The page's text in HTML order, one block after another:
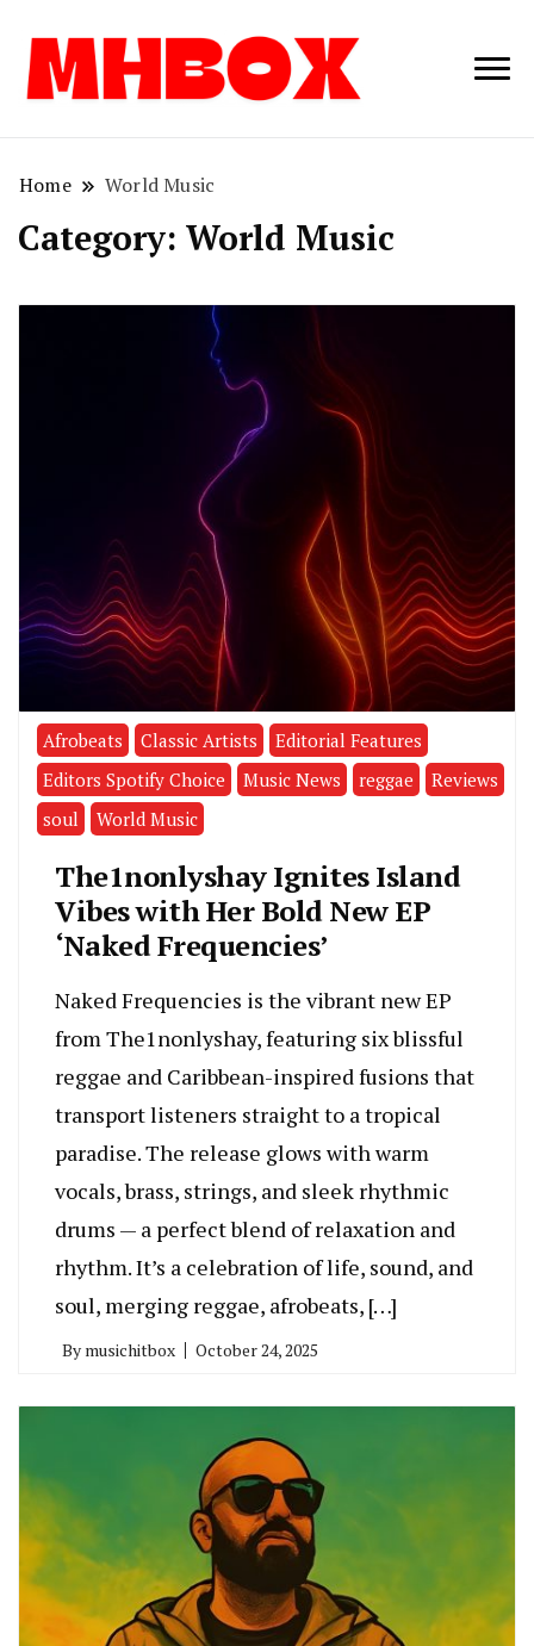
Musichitbox /
Home World Music
Category: World Music
Afrobeats Classic Artists
Editorial Features
Editors Spotify Choice
Music News reggae
Reviews
soul
World Music
The1nonlyshay Ignites Island
Vibes with Her Bold New EP
‘Naked Frequencies’
Naked Frequencies is the vibrant new EP
from The1nonlyshay, featuring six blissful
reggae and Caribbean-inspired fusions that
transport listeners straight to a tropical
paradise. The release glows with warm
vocals, brass, strings, and sleek rhythmic
drums — a perfect blend of relaxation and
rhythm. It’s a celebration of life, sound, and
soul, merging reggae, afrobeats, […]
By musichitbox October 24, 2025